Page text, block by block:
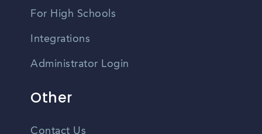
For High Schools
Integrations
Administrator Login
Other
Contact Us